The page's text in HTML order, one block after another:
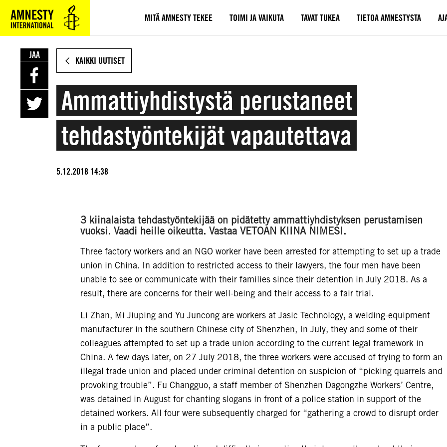
VARSINAISEEN
SISÄLTÖÖN
MITÄ AMNESTY TEKEE TOIMI JA VAIKUTA TAVAT TUKEA TIETOA AMNESTYSTA
KAIKKI UUTISET
Ammattiyhdistystä perustaneet
tehdastyöntekijät vapautettava
5.12.2018 14:38
3 kiinalaista tehdastyöntekijää on pidätetty ammattiyhdistyksen perustamisen
vuoksi. Vaadi heille oikeutta. Vastaa VETOAN KIINA NIMESI.
Three factory workers and an NGO worker have been arrested for attempting to set up a trade
union in China. In addition to restricted access to their lawyers, the four men have been
unable to see or communicate with their families since their detention in July 2018. As a
result, there are concerns for their well-being and their access to a fair trial.
Li Zhan, Mi Jiuping and Yu Juncong are workers at Jasic Technology, a welding-equipment
manufacturer in the southern Chinese city of Shenzhen, In July, they and some of their
colleagues attempted to set up a trade union according to the current legal framework in
China. A few days later, on 27 July 2018, the three workers were accused of trying to form an
illegal trade union and placed under criminal detention on suspicion of “picking quarrels and
provoking trouble”. Fu Changguo, a staff member of Shenzhen Dagongzhe Workers’ Centre,
was detained in August for chanting slogans in front of a police station in support of the
detained workers. All four were subsequently charged for “gathering a crowd to disrupt order
in a public place”.
JAA